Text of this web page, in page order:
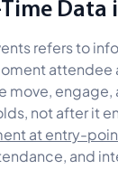
Data
refers to
move, engage,
not after it
at entry-
and